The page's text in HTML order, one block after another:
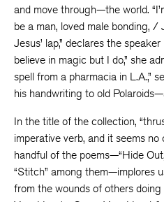
and move through—the world.
be a man, loved male bonding, /
Jesus’ lap,” declares the speaker
believe in magic but I do,” she
spell from a pharmacia in L.A.,”
his handwriting to old
In the title of the collection,
imperative verb, and it seems
handful of the poems—“Hide
“Stitch” among them—implores
from the wounds of others